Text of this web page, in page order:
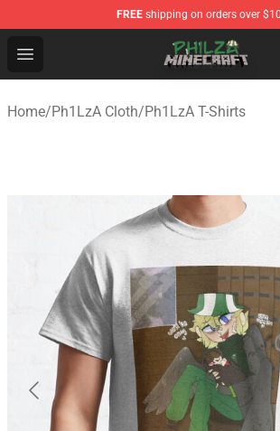
FREE shipping on orders over
Open menu
Philza Shop - Official Philza
Home/Ph1LzA Cloth/Ph1LzA T-Shirts